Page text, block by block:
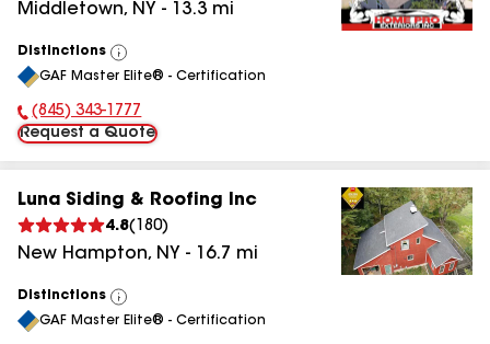
Middletown, NY - 13.3 mi
Distinctions
View
All
GAF Master Elite® - Certification
Phone Number:
(845) 343-1777
Request a Quote
Luna Siding & Roofing Inc
4.8( 180)
New Hampton, NY - 16.7 mi
Distinctions
View
All
GAF Master Elite® - Certification